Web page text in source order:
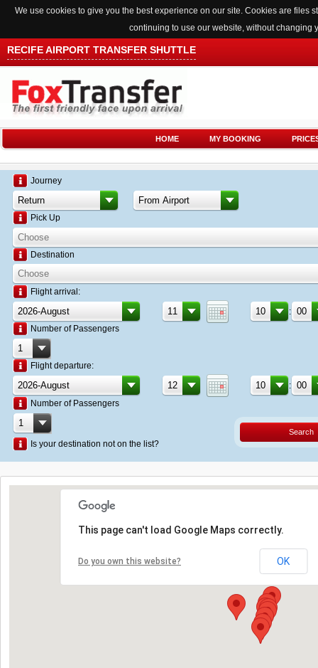
We use cookies to give you the best experience on our site. Cookies are
continuing to use our website, without changing
RECIFE AIRPORT TRANSFER SHUTTLE
HOME MY BOOKING
Journey
Pick Up
Destination
Flight arrival:
:
Number of Passengers
Flight departure:
:
Number of Passengers
Is your destination not on the list?
Search
This page can't load Google Maps correctly.
Do you own this website? OK